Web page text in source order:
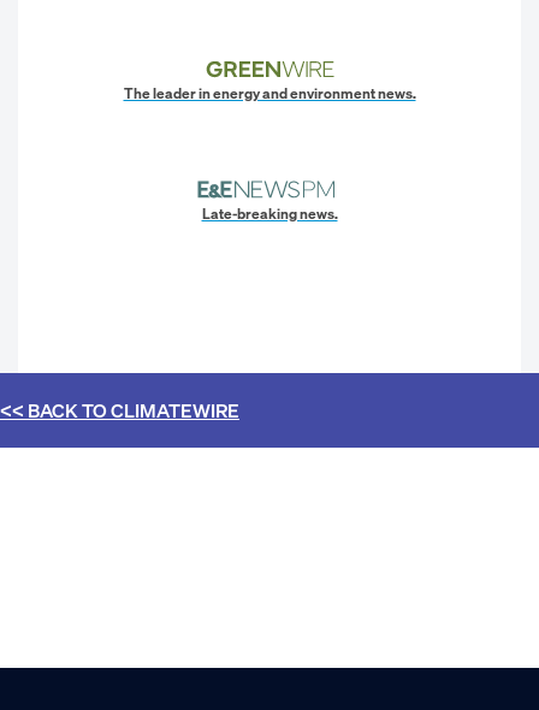
The leader in energy and environment news.
Late-breaking news.
<< BACK TOCLIMATEWIRE